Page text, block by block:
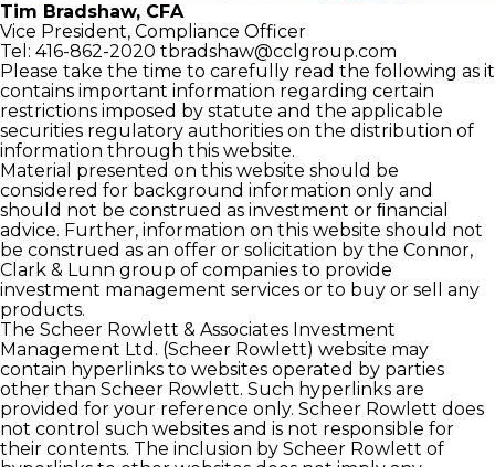
Tim Bradshaw, CFA
Vice President, Compliance Officer
Tel: 416-862-2020 tbradshaw@cclgroup.com
Please take the time to carefully read the following as it
contains important information regarding certain
restrictions imposed by statute and the applicable
securities regulatory authorities on the distribution of
information through this website.
Material presented on this website should be
considered for background information only and
should not be construed as investment or ﬁnancial
advice. Further, information on this website should not
be construed as an offer or solicitation by the Connor,
Clark & Lunn group of companies to provide
investment management services or to buy or sell any
products.
The Scheer Rowlett & Associates Investment
Management Ltd. (Scheer Rowlett) website may
contain hyperlinks to websites operated by parties
other than Scheer Rowlett. Such hyperlinks are
provided for your reference only. Scheer Rowlett does
not control such websites and is not responsible for
their contents. The inclusion by Scheer Rowlett of